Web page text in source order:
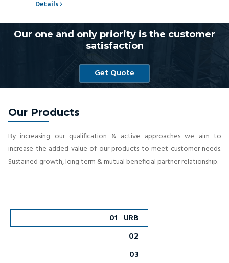
Details
Our one and only priority is the customer
satisfaction
Get Quote
Our Products
By increasing our qualification & active approaches we aim to
increase the added value of our products to meet customer needs.
Sustained growth, long term & mutual beneficial partner relationship.
01 URB
02
03